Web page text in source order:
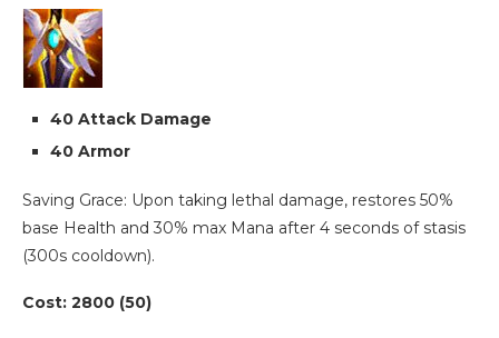
40 Attack Damage
40 Armor
Saving Grace: Upon taking lethal damage, restores 50%
base Health and 30% max Mana after 4 seconds of stasis
(300s cooldown).
Cost: 2800 (50)